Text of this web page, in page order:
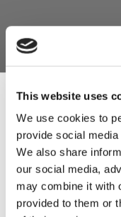
This website uses
We use cookies to
provide social
We also share
our social media,
may combine it with
provided to them or
10%